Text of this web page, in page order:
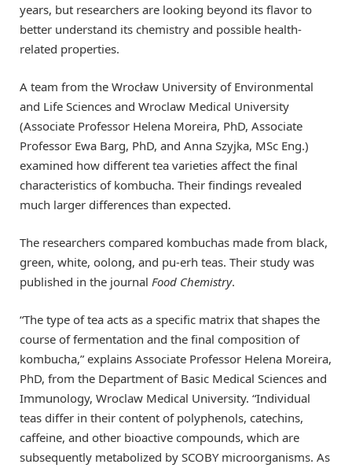
years, but researchers are looking beyond its flavor to
better understand its chemistry and possible health-
related properties.
A team from the Wrocław University of Environmental
and Life Sciences and Wroclaw Medical University
(Associate Professor Helena Moreira, PhD, Associate
Professor Ewa Barg, PhD, and Anna Szyjka, MSc Eng.)
examined how different tea varieties affect the final
characteristics of kombucha. Their findings revealed
much larger differences than expected.
The researchers compared kombuchas made from black,
green, white, oolong, and pu-erh teas. Their study was
published in the journal Food Chemistry.
“The type of tea acts as a specific matrix that shapes the
course of fermentation and the final composition of
kombucha,” explains Associate Professor Helena Moreira,
PhD, from the Department of Basic Medical Sciences and
Immunology, Wroclaw Medical University. “Individual
teas differ in their content of polyphenols, catechins,
caffeine, and other bioactive compounds, which are
subsequently metabolized by SCOBY microorganisms. As